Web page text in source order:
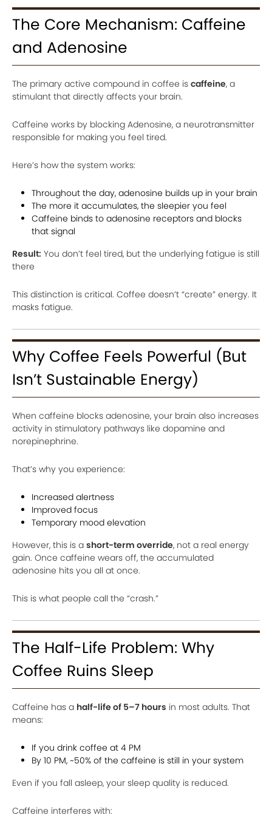
The Core Mechanism: Caffeine
and Adenosine
The primary active compound in coffee is caffeine, a
stimulant that directly affects your brain.
Caffeine works by blocking Adenosine, a neurotransmitter
responsible for making you feel tired.
Here’s how the system works:
Throughout the day, adenosine builds up in your brain
The more it accumulates, the sleepier you feel
Caffeine binds to adenosine receptors and blocks
that signal
Result: You don’t feel tired, but the underlying fatigue is still
there
This distinction is critical. Coffee doesn’t “create” energy. It
masks fatigue.
Why Coffee Feels Powerful (But
Isn’t Sustainable Energy)
When caffeine blocks adenosine, your brain also increases
activity in stimulatory pathways like dopamine and
norepinephrine.
That’s why you experience:
Increased alertness
Improved focus
Temporary mood elevation
However, this is a short-term override, not a real energy
gain. Once caffeine wears off, the accumulated
adenosine hits you all at once.
This is what people call the “crash.”
The Half-Life Problem: Why
Coffee Ruins Sleep
Caffeine has a half-life of 5–7 hours in most adults. That
means:
If you drink coffee at 4 PM
By 10 PM, ~50% of the caffeine is still in your system
Even if you fall asleep, your sleep quality is reduced.
Caffeine interferes with: